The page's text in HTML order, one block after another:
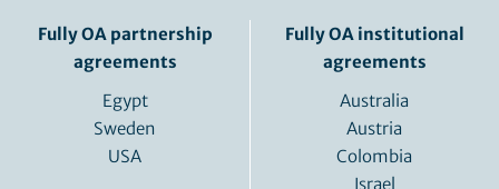
Fully OA partnership
agreements
Fully OA institutional
agreements
Egypt
Sweden
USA
Australia
Austria
Colombia
Israel